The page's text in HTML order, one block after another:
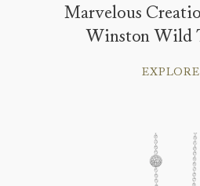
Marvelous
Winston Wild
EXPLORE